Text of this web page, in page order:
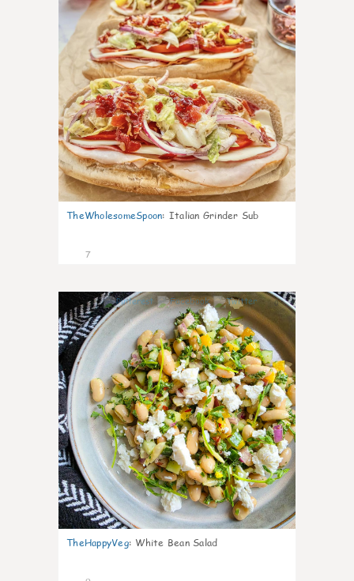
TheWholesomeSpoon: Italian Grinder Sub
7
0
TheHappyVeg: White Bean Salad